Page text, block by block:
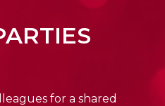
for a shared